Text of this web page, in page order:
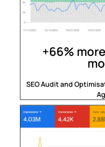
+66%
SEO Audit and